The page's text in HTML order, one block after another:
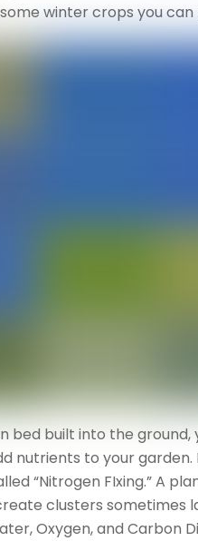
winter crops you
bed built into the
nutrients to your
“Nitrogen FIxing.” A
clusters sometimes
Oxygen, and Carbon